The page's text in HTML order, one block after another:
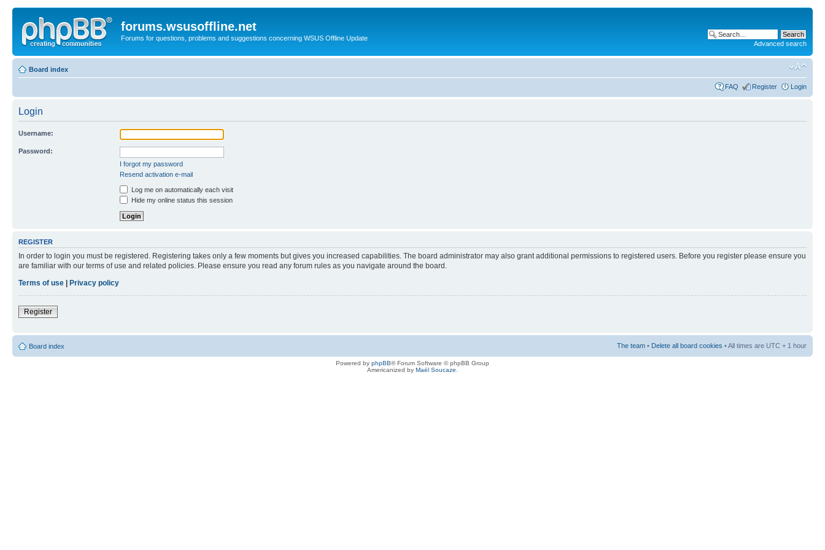
forums.wsusoffline.net
Forums for questions, problems and suggestions concerning WSUS Offline Update
Advanced search
Board index
FAQ Register Login
Login
Username:
Password:
I forgot my password
Resend activation e-mail
Log me on automatically each visit
Hide my online status this session
REGISTER
In order to login you must be registered. Registering takes only a few moments but gives you increased capabilities. The board administrator may also grant additional permissions to registered users. Before you register please ensure you
are familiar with our terms of use and related policies. Please ensure you read any forum rules as you navigate around the board.
Terms of use
Privacy policy
Register
Board index The team • Delete all board cookies • All times are UTC + 1 hour
Powered by phpBB® Forum Software © phpBB Group
Americanized by Maël Soucaze